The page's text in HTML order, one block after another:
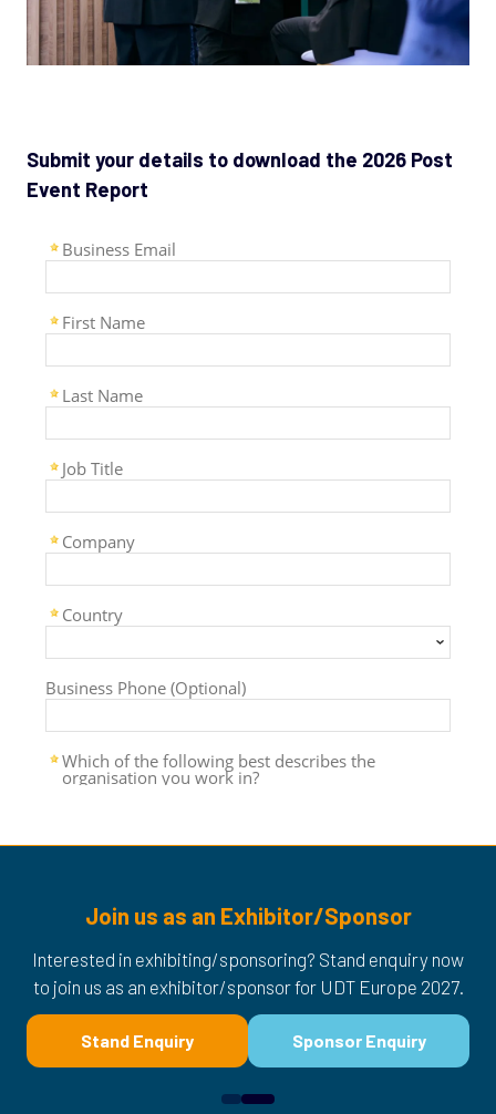
Submit your details to download the 2026 Post
Event Report
Join us as an Exhibitor/Sponsor
Interested in exhibiting/sponsoring? Stand enquiry now
to join us as an exhibitor/sponsor for UDT Europe 2027.
Stand Enquiry
(opens
Sponsor Enquiry
(opens